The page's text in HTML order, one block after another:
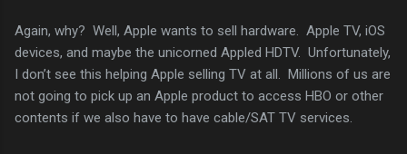
Again, why? Well, Apple wants to sell hardware. Apple TV, iOS
devices, and maybe the unicorned Appled HDTV. Unfortunately,
I don’t see this helping Apple selling TV at all. Millions of us are
not going to pick up an Apple product to access HBO or other
contents if we also have to have cable/SAT TV services.